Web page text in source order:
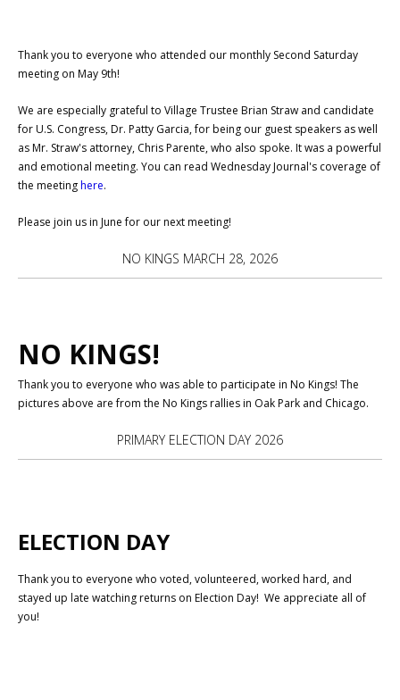
Thank you to everyone who attended our monthly Second Saturday
meeting on May 9th!
We are especially grateful to Village Trustee Brian Straw and candidate
for U.S. Congress, Dr. Patty Garcia, for being our guest speakers as well
as Mr. Straw's attorney, Chris Parente, who also spoke. It was a powerful
and emotional meeting. You can read Wednesday Journal's coverage of
the meetinghere.
Please join us in June for our next meeting!
NO KINGS MARCH 28, 2026
NO KINGS!
Thank you to everyone who was able to participate in No Kings! The
pictures above are from the No Kings rallies in Oak Park and Chicago.
PRIMARY ELECTION DAY 2026
ELECTION DAY
Thank you to everyone who voted, volunteered, worked hard, and
stayed up late watching returns on Election Day! We appreciate all of
you!